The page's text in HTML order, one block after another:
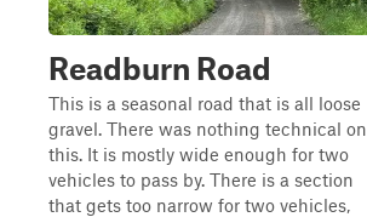
Readburn Road
This is a seasonal road that is all loose
gravel. There was nothing technical on
this. It is mostly wide enough for two
vehicles to pass by. There is a section
that gets too narrow for two vehicles,